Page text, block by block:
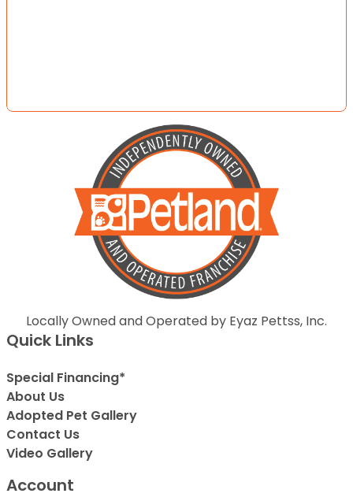
Locally Owned and Operated by Eyaz Pettss, Inc.
Quick Links
Special Financing*
About Us
Adopted Pet Gallery
Contact Us
Video Gallery
Account